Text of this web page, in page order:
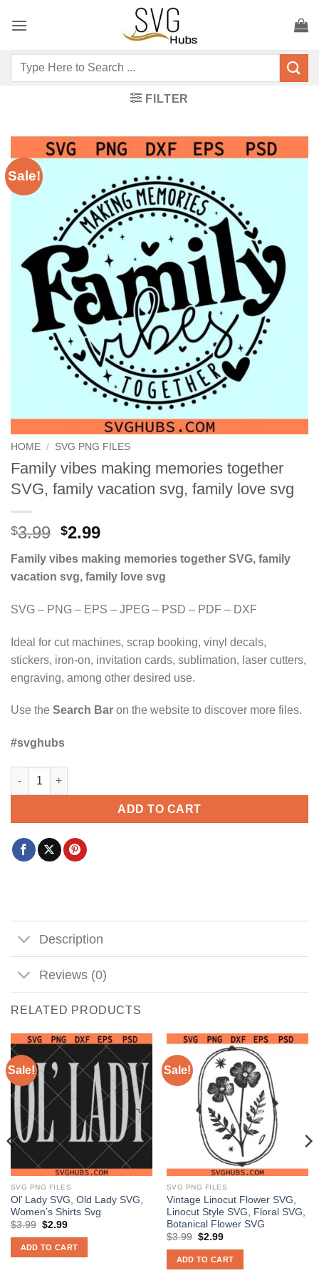
Search
for:
FILTER
Sale!
HOME / SVG PNG FILES
Family vibes making memories together
SVG, family vacation svg, family love svg
$3.99 Original
was:
$3.99.
$2.99Current
is:
$2.99.
Family vibes making memories together SVG, family
vacation svg, family love svg
SVG – PNG – EPS – JPEG – PSD – PDF – DXF
Ideal for cut machines, scrap booking, vinyl decals,
stickers, iron-on, invitation cards, sublimation, laser cutters,
engraving, among other desired use.
Use the Search Bar on the website to discover more files.
#svghubs
Family vibes making memories together SVG, family vacation
ADD TO CART
Description
Reviews (0)
RELATED PRODUCTS
Sale!
SVG PNG FILES
Ol’ Lady SVG, Old Lady SVG,
Women’s Shirts Svg
$3.99 Original
was:
$3.99.
$2.99Current
is:
$2.99.
ADD TO CART
Sale!
SVG PNG FILES
Vintage Linocut Flower SVG,
Linocut Style SVG, Floral SVG,
Botanical Flower SVG
$3.99 Original
was:
$3.99.
$2.99Current
is:
$2.99.
ADD TO CART